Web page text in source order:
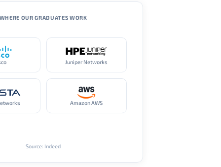
OUR GRADUATES WORK
Juniper Networks
Amazon AWS
Source: Indeed